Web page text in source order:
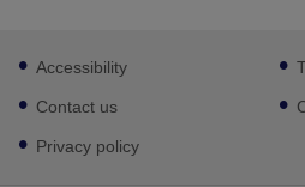
Footer
sub
links
Accessibility
Contact us
Privacy policy